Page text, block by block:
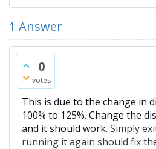
1 Answer
0
votes
This is due to the change in
100% to 125%. Change the
and it should work. Simply
running it again should fix